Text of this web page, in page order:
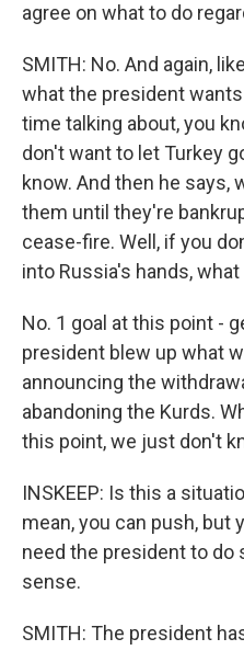
agree on what to do
SMITH: No. And again,
what the president
time talking about, you
don't want to let Turkey
know. And then he says,
them until they're
cease-fire. Well, if you
into Russia's hands,
No. 1 goal at this point -
president blew up what
announcing the
abandoning the Kurds.
this point, we just don't
INSKEEP: Is this a
mean, you can push, but
need the president to do
sense.
SMITH: The president